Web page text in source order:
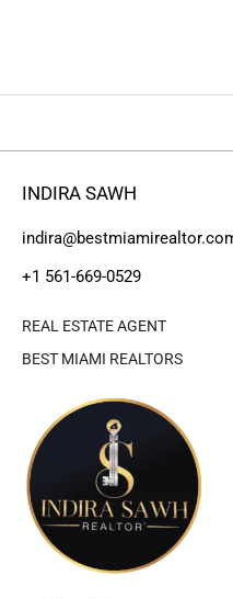
INDIRA SAWH
+1 561-669-0529
REAL ESTATE AGENT
BEST MIAMI REALTORS